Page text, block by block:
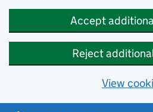
Accept
Reject
View
Skip to main content